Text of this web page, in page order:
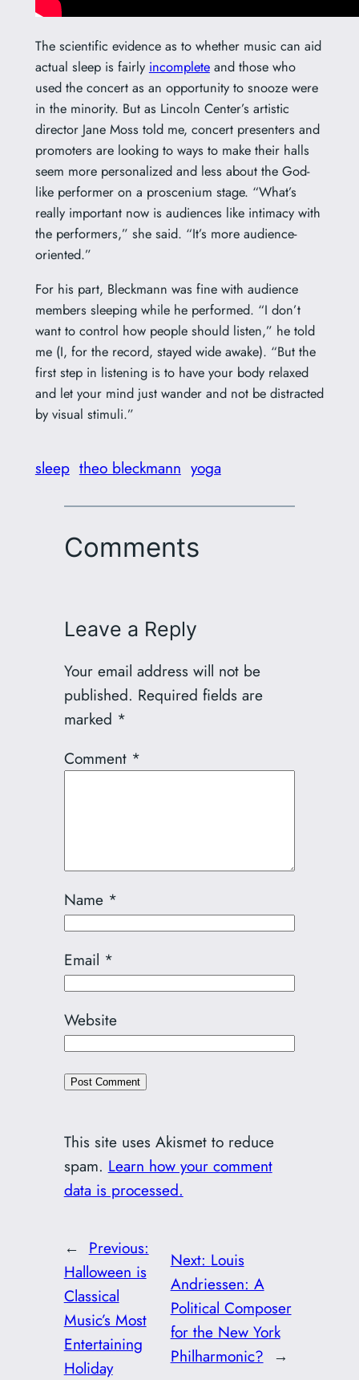
The scientific evidence as to whether music can aid
actual sleep is fairly incompleteand those who
used the concert as an opportunity to snooze were
in the minority. But as Lincoln Center’s artistic
director Jane Moss told me, concert presenters and
promoters are looking to ways to make their halls
seem more personalized and less about the God-
like performer on a proscenium stage. “What’s
really important now is audiences like intimacy with
the performers,” she said. “It’s more audience-
oriented.”
For his part, Bleckmann was fine with audience
members sleeping while he performed. “I don’t
want to control how people should listen,” he told
me (I, for the record, stayed wide awake). “But the
first step in listening is to have your body relaxed
and let your mind just wander and not be distracted
by visual stimuli.”
sleep theo bleckmann yoga
Comments
Leave a Reply
Your email address will not be
published. Required fields are
marked *
Comment *
Name *
Email *
Website
This site uses Akismet to reduce
spam. Learn how your comment
data is processed.
← Previous:
Halloween is
Classical
Music’s Most
Entertaining
Holiday
Next: Louis
Andriessen: A
Political Composer
for the New York
Philharmonic? →